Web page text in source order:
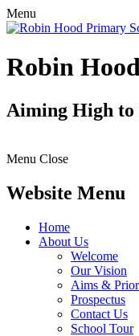
Menu
Robin
Aiming High to
Menu Close
Website Menu
Home
About Us
Welcome
Our Vision
Aims &
Prospectus
Contact Us
School Tour